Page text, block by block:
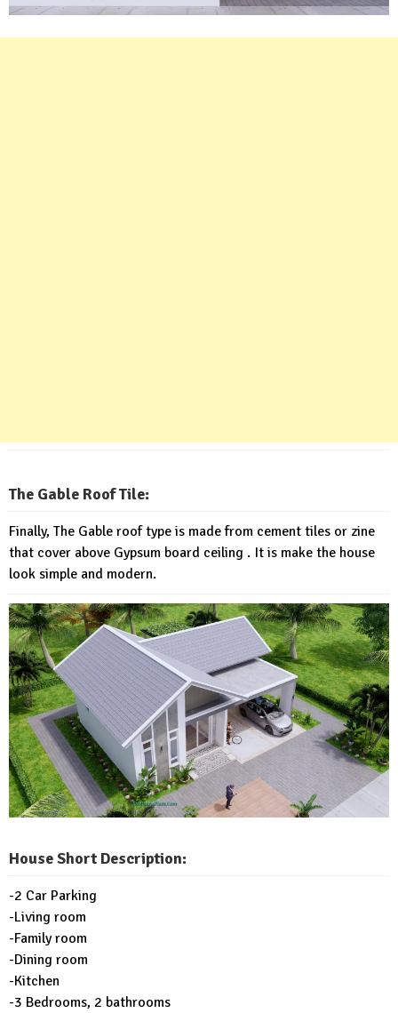
The Gable Roof Tile:
Finally, The Gable roof type is made from cement tiles or zine
that cover above Gypsum board ceiling . It is make the house
look simple and modern.
House Short Description:
-2 Car Parking
-Living room
-Family room
-Dining room
-Kitchen
-3 Bedrooms, 2 bathrooms